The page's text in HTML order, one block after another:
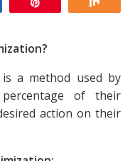
is a method used by
of their
action on their